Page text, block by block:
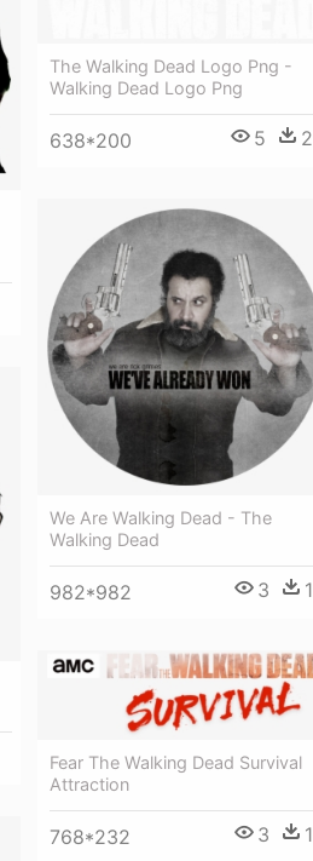
The Walking Dead Logo Png -
Walking Dead Logo Png
638*200 5 2
We Are Walking Dead - The
Walking Dead
982*982 3 1
Fear The Walking Dead Survival
Attraction
768*232 3 1